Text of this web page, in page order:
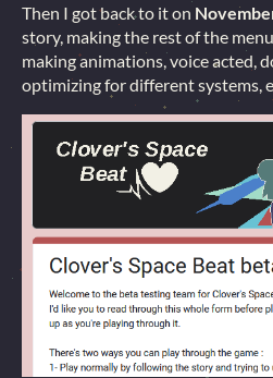
Then I got back to it on
story, making the rest of the
making animations, voice acted,
optimizing for different systems,